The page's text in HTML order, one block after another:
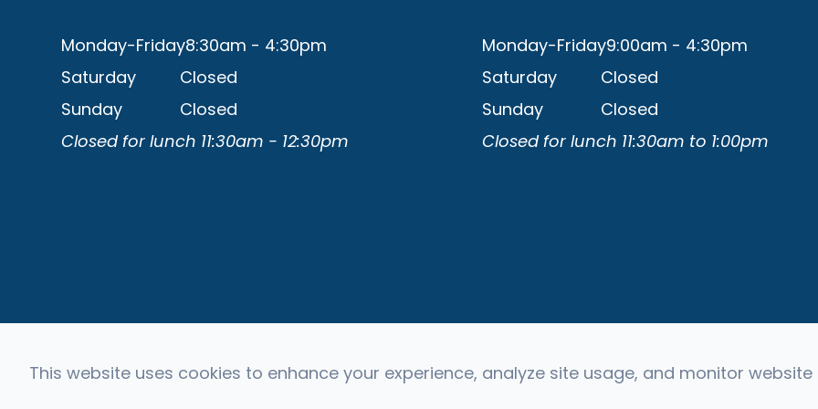
Monday-Friday8:30am - 4:30pm
Saturday
Closed
Sunday
Closed
Closed for lunch 11:30am - 12:30pm
Monday-Friday9:00am - 4:30pm
Saturday
Closed
Sunday
Closed
Closed for lunch 11:30am to 1:00pm
This website uses cookies to enhance your experience, analyze site usage, and monitor